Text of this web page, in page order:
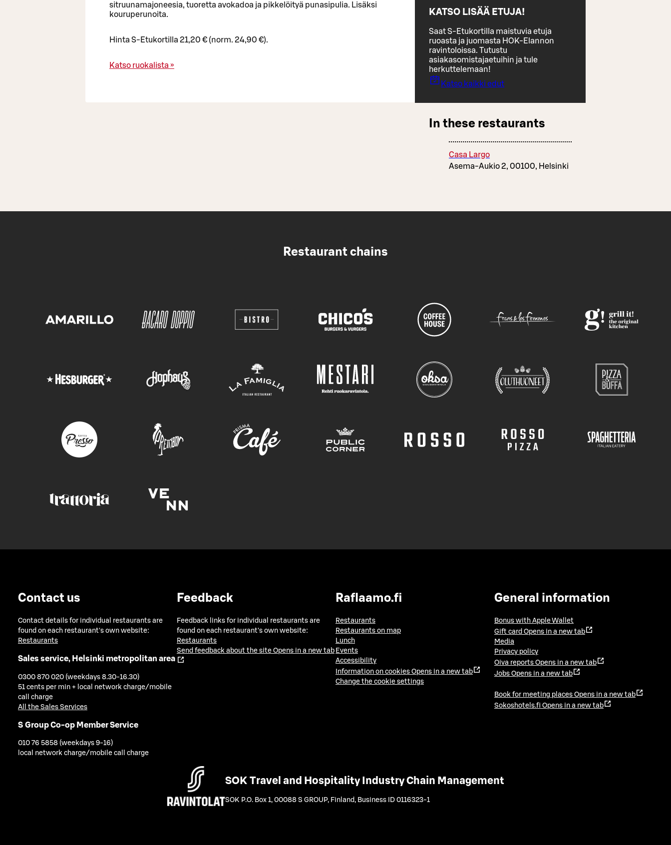
sitruunamajoneesia, tuoretta avokadoa ja pikkelöityä punasipulia. Lisäksi
kouruperunoita.
Hinta S-Etukortilla 21,20 € (norm. 24,90 €).
Katso ruokalista »
KATSO LISÄÄ ETUJA!
Saat S-Etukortilla maistuvia etuja
ruoasta ja juomasta HOK-Elannon
ravintoloissa. Tutustu
asiakasomistajaetuihin ja tule
herkuttelemaan!
Katso kaikki edut
In these restaurants
Casa Largo
Asema-Aukio 2, 00100, Helsinki
Restaurant chains
Contact us
Contact details for individual restaurants are
found on each restaurant's own website:
Restaurants
Sales service, Helsinki metropolitan area
0300 870 020 (weekdays 8.30-16.30)
51 cents per min + local network charge/mobile
call charge
All the Sales Services
S Group Co-op Member Service
010 76 5858 (weekdays 9-16)
local network charge/mobile call charge
Feedback
Feedback links for individual restaurants are
found on each restaurant's own website:
Restaurants
Send feedback about the site Opens in a new tab
Raflaamo.fi
Restaurants
Restaurants on map
Lunch
Events
Accessibility
Information on cookies Opens in a new tab
Change the cookie settings
General information
Bonus with Apple Wallet
Gift card Opens in a new tab
Media
Privacy policy
Oiva reports Opens in a new tab
Jobs Opens in a new tab
Book for meeting places Opens in a new tab
Sokoshotels.fi Opens in a new tab
SOK Travel and Hospitality Industry Chain Management
SOK P.O. Box 1, 00088 S GROUP, Finland , Business ID 0116323-1